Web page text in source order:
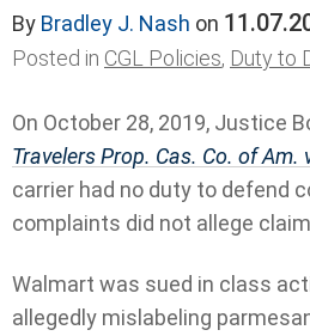
By Bradley J. Nash on
Posted in CGL Policies, Duty to
On October 28, 2019, Justice
Travelers Prop. Cas. Co. of Am.
carrier had no duty to defend
complaints did not allege
Walmart was sued in class
allegedly mislabeling